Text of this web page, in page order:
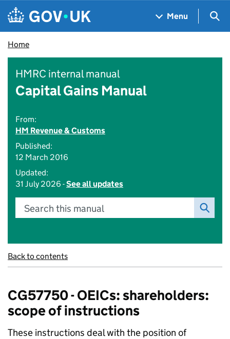
Skip to main content
Navigation menu
Menu
Home
HMRC internal manual
Capital Gains Manual
From:
HM Revenue & Customs
Published:
12 March 2016
Updated:
31 July 2026 -See all updates
Search this manual
Back to contents
CG57750 - OEICs: shareholders:
scope of instructions
These instructions deal with the position of